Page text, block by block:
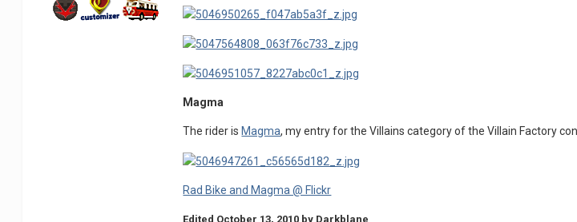
Magma
The rider is Magma, my entry for the Villains category of the Villain Factory
Rad Bike and Magma @ Flickr
Edited October 13, 2010 by Darkblane